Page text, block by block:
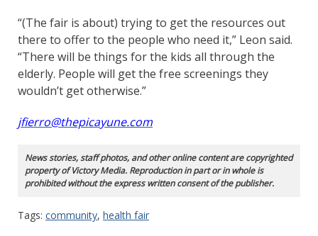
“(The fair is about) trying to get the resources out
there to offer to the people who need it,” Leon said.
“There will be things for the kids all through the
elderly. People will get the free screenings they
wouldn’t get otherwise.”
jfierro@thepicayune.com
News stories, staff photos, and other online content are copyrighted
property of Victory Media. Reproduction in part or in whole is
prohibited without the express written consent of the publisher.
Tags: community, health fair